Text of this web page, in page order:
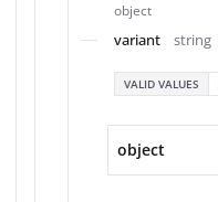
object
variant string
VALID VALUES
object